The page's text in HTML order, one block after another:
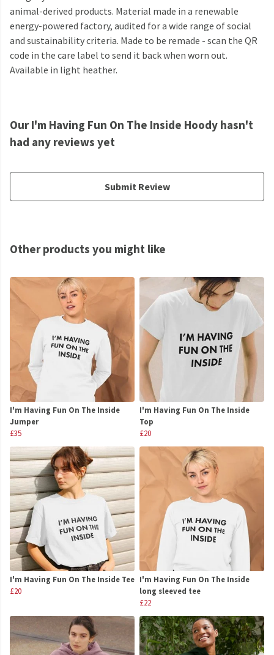
animal-derived products. Material made in a renewable
energy-powered factory, audited for a wide range of social
and sustainability criteria. Made to be remade - scan the QR
code in the care label to send it back when worn out.
Available in light heather.
Our I'm Having Fun On The Inside Hoody hasn't
had any reviews yet
Submit Review
Other products you might like
I'm Having Fun On The Inside
Jumper
£35
I'm Having Fun On The Inside
Top
£20
I'm Having Fun On The Inside Tee
£20
I'm Having Fun On The Inside
long sleeved tee
£22